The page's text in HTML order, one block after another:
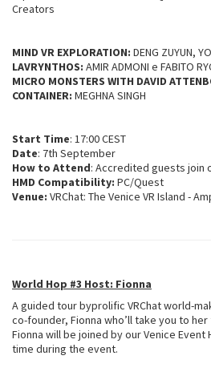
Creators
MIND VR EXPLORATION: DENG ZUYUN,
LAVRYNTHOS: AMIR ADMONI e FABITO
MICRO MONSTERS WITH DAVID
CONTAINER: MEGHNA SINGH
Start Time: 17:00 CEST
Date: 7th September
How to Attend: Accredited guests join
HMD Compatibility: PC/Quest
Venue: VRChat: The Venice VR Island -
World Hop #3 Host: Fionna
A guided tour byprolific VRChat world-
co-founder, Fionna who’ll take you to
Fionna will be joined by our Venice Event
time during the event.